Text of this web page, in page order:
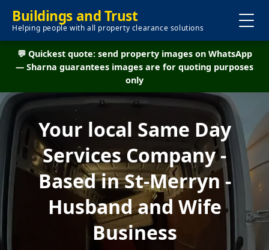
Buildings and Trust
Helping people with all property clearance solutions
💬 Quickest quote: send property images on WhatsApp
— Sharna guarantees images are for quoting purposes
only
Your local Same Day
Services Company -
Based in St-Merryn -
Husband and Wife
Business